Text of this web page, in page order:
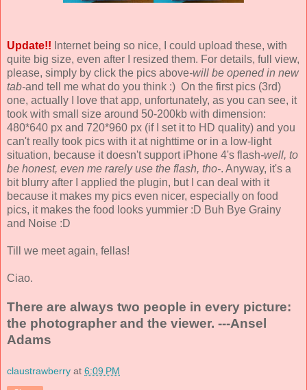
Update!! Internet being so nice, I could upload these, with
quite big size, even after I resized them. For details, full view,
please, simply by click the pics above-will be opened in new
tab-and tell me what do you think :) On the first pics (3rd)
one, actually I love that app, unfortunately, as you can see, it
took with small size around 50-200kb with dimension:
480*640 px and 720*960 px (if I set it to HD quality) and you
can't really took pics with it at nighttime or in a low-light
situation, because it doesn't support iPhone 4's flash-well, to
be honest, even me rarely use the flash, tho-. Anyway, it's a
bit blurry after I applied the plugin, but I can deal with it
because it makes my pics even nicer, especially on food
pics, it makes the food looks yummier :D Buh Bye Grainy
and Noise :D
Till we meet again, fellas!
Ciao.
There are always two people in every picture:
the photographer and the viewer. ---Ansel
Adams
claustrawberry at 6:09 PM